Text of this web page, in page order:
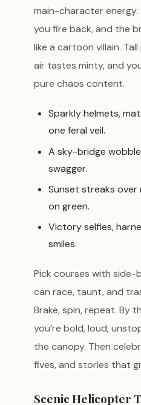
main-character energy.
you fire back, and the
like a cartoon villain.
air tastes minty, and
pure chaos content.
Sparkly helmets,
one feral veil.
A sky-bridge
swagger.
Sunset streaks over
on green.
Victory selfies,
smiles.
Pick courses with side-
can race, taunt, and
Brake, spin, repeat. By
you’re bold, loud,
the canopy. Then
fives, and stories that
Scenic Helicopter